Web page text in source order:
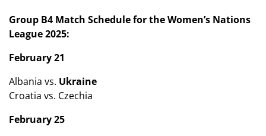
Group B4 Match Schedule for the Women’s Nations
League 2025:
February 21
Albania vs. Ukraine
Croatia vs. Czechia
February 25